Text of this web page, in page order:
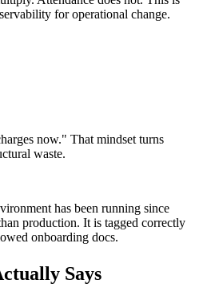
for operational change.
now." That mindset turns
waste.
has been running since
production. It is tagged correctly
onboarding docs.
Says